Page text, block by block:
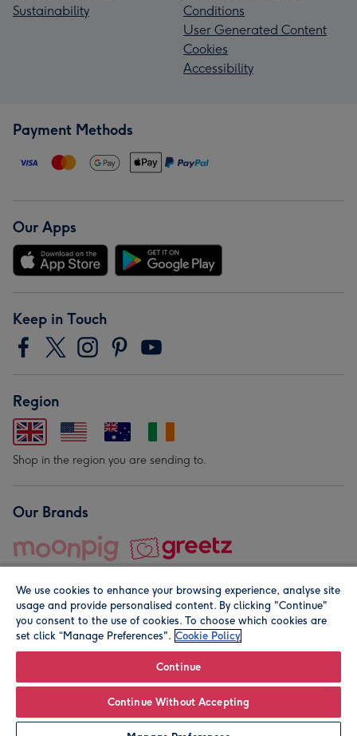
Personalise
Sustainability
Conditions
User Generated Content
Cookies
Accessibility
Payment Methods
Our Apps
Keep in Touch
Region
Shop in the region you are sending to.
Our Brands
© Moonpig.com Limited 2026. Registered company address is
We use cookies to enhance your browsing experience, analyse site
usage and provide personalised content. By clicking "Continue"
you consent to the use of cookies. To choose which cookies are
set click “Manage Preferences". Cookie Policy
Continue
Continue Without Accepting